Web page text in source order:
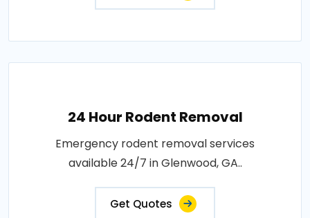
24 Hour Rodent Removal
Emergency rodent removal services
available 24/7 in Glenwood, GA..
Get Quotes